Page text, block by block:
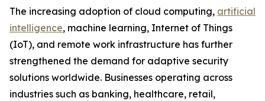
The increasing adoption of cloud computing, artificial
intelligence, machine learning, Internet of Things
(IoT), and remote work infrastructure has further
strengthened the demand for adaptive security
solutions worldwide. Businesses operating across
industries such as banking, healthcare, retail,